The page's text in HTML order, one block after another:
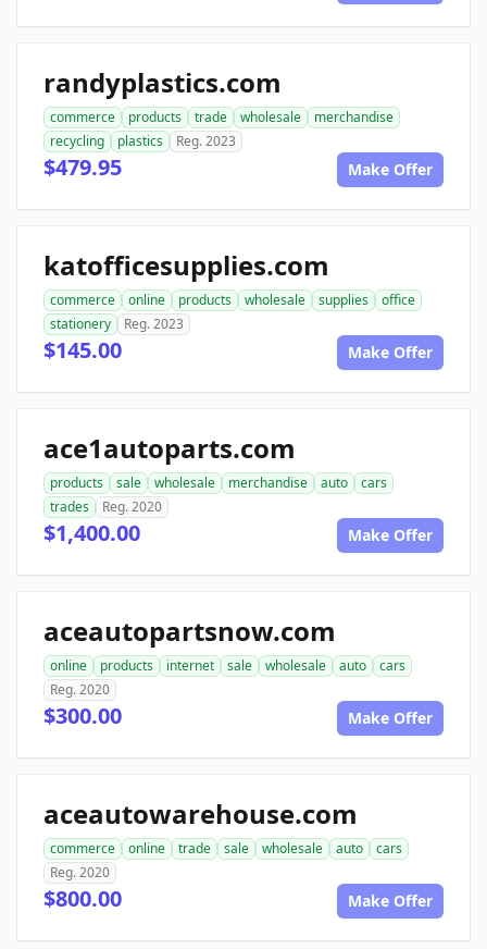
randyplastics.com
commerce products trade wholesale
merchandise
recycling
plastics Reg. 2023
$479.95 Make Offer
katofficesupplies.com
commerce online products wholesale supplies
office
stationery
Reg. 2023
$145.00 Make Offer
ace1autoparts.com
products sale wholesale merchandise auto
cars
trades
Reg. 2020
$1,400.00 Make Offer
aceautopartsnow.com
online products internet sale wholesale auto
cars
Reg. 2020
$300.00 Make Offer
aceautowarehouse.com
commerce online trade sale wholesale auto
cars
Reg. 2020
$800.00 Make Offer